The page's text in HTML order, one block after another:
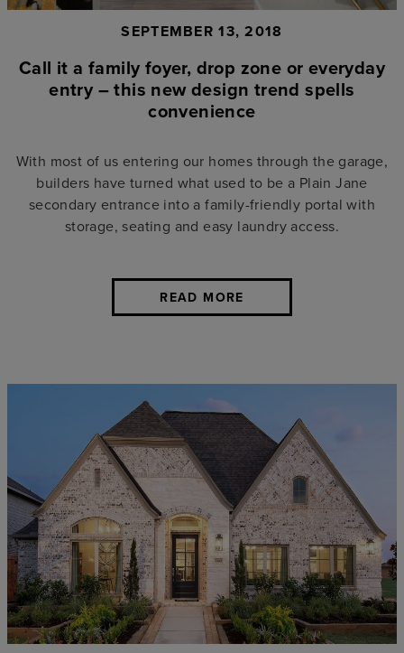
SEPTEMBER 13, 2018
Call it a family foyer, drop zone or everyday
entry – this new design trend spells
convenience
With most of us entering our homes through the garage,
builders have turned what used to be a Plain Jane
secondary entrance into a family-friendly portal with
storage, seating and easy laundry access.
READ MORE